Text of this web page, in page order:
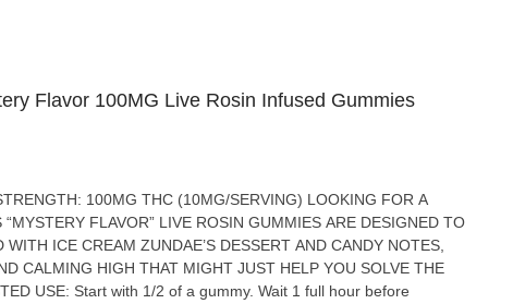
Flavor 100MG Live Rosin Infused Gummies
FLAVOR” LIVE ROSIN GUMMIES ARE DESIGNED TO
ICE CREAM ZUNDAE’S DESSERT AND CANDY NOTES,
CALMING HIGH THAT MIGHT JUST HELP YOU SOLVE THE